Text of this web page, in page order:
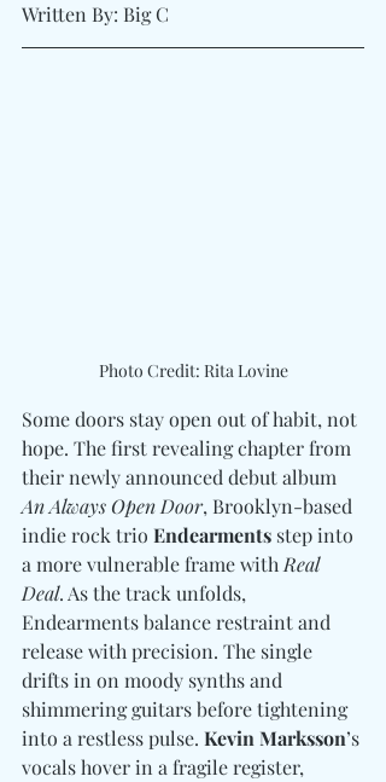
Written By: Big C
Photo Credit: Rita Lovine
Some doors stay open out of habit, not
hope. The first revealing chapter from
their newly announced debut album
An Always Open Door, Brooklyn-based
indie rock trio Endearments step into
a more vulnerable frame with Real
Deal. As the track unfolds,
Endearments balance restraint and
release with precision. The single
drifts in on moody synths and
shimmering guitars before tightening
into a restless pulse. Kevin Marksson’s
vocals hover in a fragile register,